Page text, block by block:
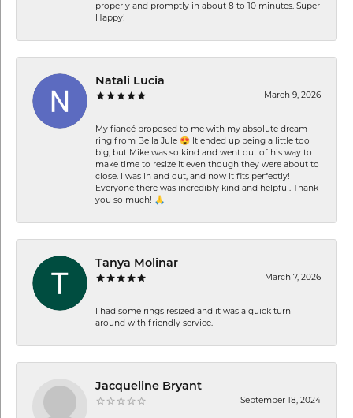
properly and promptly in about 8 to 10 minutes. Super
Happy!
Natali Lucia
March 9, 2026
My fiancé proposed to me with my absolute dream
ring from Bella Jule 😍 It ended up being a little too
big, but Mike was so kind and went out of his way to
make time to resize it even though they were about to
close. I was in and out, and now it fits perfectly!
Everyone there was incredibly kind and helpful. Thank
you so much! 🙏
Tanya Molinar
March 7, 2026
I had some rings resized and it was a quick turn
around with friendly service.
Jacqueline Bryant
September 18, 2024